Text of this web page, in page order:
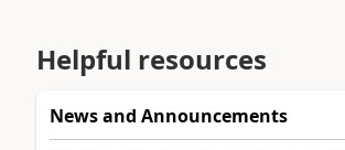
Helpful resources
News and Announcements